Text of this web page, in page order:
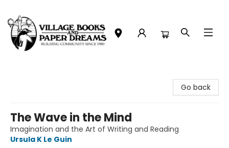
Go back
The Wave in the Mind
Imagination and the Art of Writing and Reading
Ursula K Le Guin